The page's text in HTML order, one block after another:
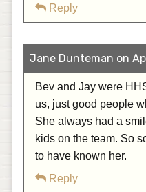
Reply
Jane Dunteman on
Bev and Jay were
us, just good people
She always had a
kids on the team. So
to have known her.
Reply